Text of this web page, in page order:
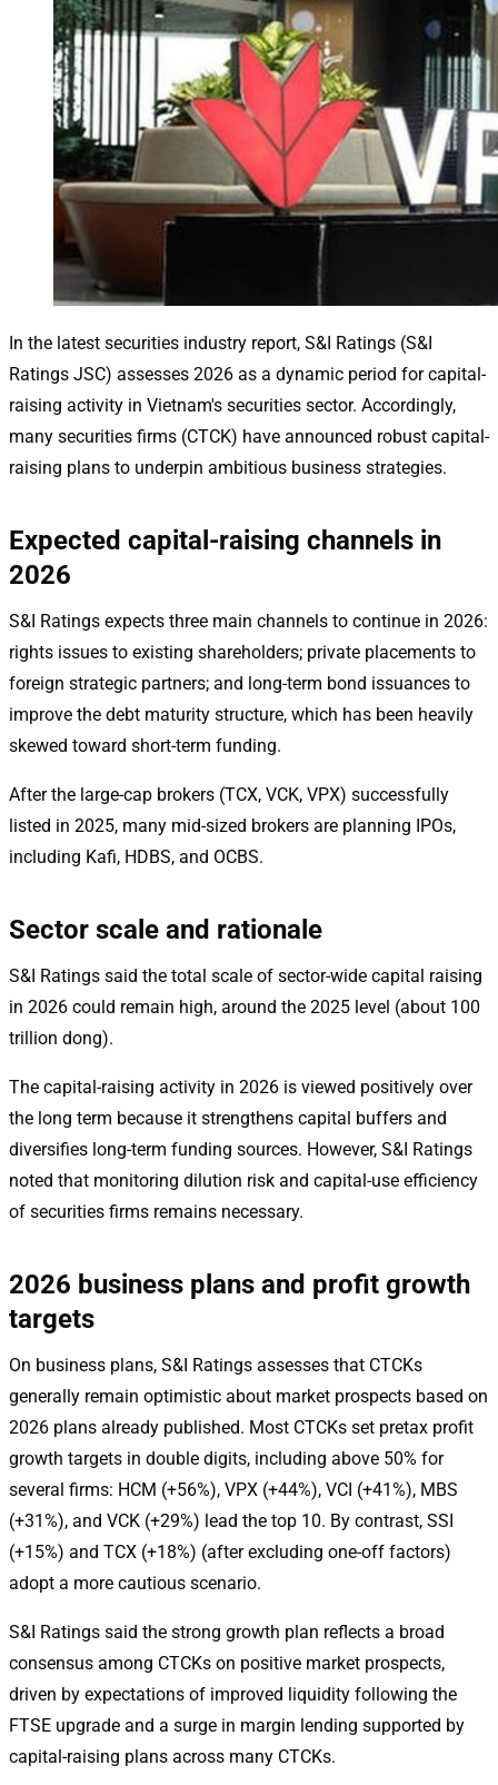
In the latest securities industry report, S&I Ratings (S&I
Ratings JSC) assesses 2026 as a dynamic period for capital-
raising activity in Vietnam's securities sector. Accordingly,
many securities firms (CTCK) have announced robust capital-
raising plans to underpin ambitious business strategies.
Expected capital-raising channels in
2026
S&I Ratings expects three main channels to continue in 2026:
rights issues to existing shareholders; private placements to
foreign strategic partners; and long-term bond issuances to
improve the debt maturity structure, which has been heavily
skewed toward short-term funding.
After the large-cap brokers (TCX, VCK, VPX) successfully
listed in 2025, many mid-sized brokers are planning IPOs,
including Kafi, HDBS, and OCBS.
Sector scale and rationale
S&I Ratings said the total scale of sector-wide capital raising
in 2026 could remain high, around the 2025 level (about 100
trillion dong).
The capital-raising activity in 2026 is viewed positively over
the long term because it strengthens capital buffers and
diversifies long-term funding sources. However, S&I Ratings
noted that monitoring dilution risk and capital-use efficiency
of securities firms remains necessary.
2026 business plans and profit growth
targets
On business plans, S&I Ratings assesses that CTCKs
generally remain optimistic about market prospects based on
2026 plans already published. Most CTCKs set pretax profit
growth targets in double digits, including above 50% for
several firms: HCM (+56%), VPX (+44%), VCI (+41%), MBS
(+31%), and VCK (+29%) lead the top 10. By contrast, SSI
(+15%) and TCX (+18%) (after excluding one-off factors)
adopt a more cautious scenario.
S&I Ratings said the strong growth plan reflects a broad
consensus among CTCKs on positive market prospects,
driven by expectations of improved liquidity following the
FTSE upgrade and a surge in margin lending supported by
capital-raising plans across many CTCKs.